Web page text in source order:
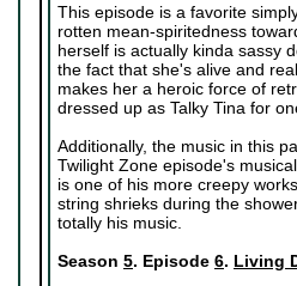
This episode is a favorite
rotten mean-spiritedness
herself is actually kinda sassy
the fact that she's alive and
makes her a heroic force of
dressed up as Talky Tina for
Additionally, the music in this
Twilight Zone episode's
is one of his more creepy
string shrieks during the
totally his music.
Season 5. Episode 6. Living